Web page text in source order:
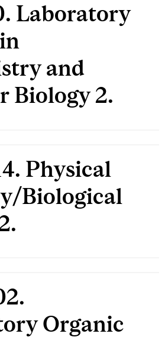
Laboratory
and
Biology 2.
Physical
Biological
Organic